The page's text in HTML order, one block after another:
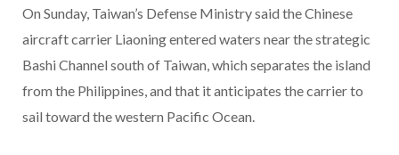
On Sunday, Taiwan’s Defense Ministry said the Chinese
aircraft carrier Liaoning entered waters near the strategic
Bashi Channel south of Taiwan, which separates the island
from the Philippines, and that it anticipates the carrier to
sail toward the western Pacific Ocean.